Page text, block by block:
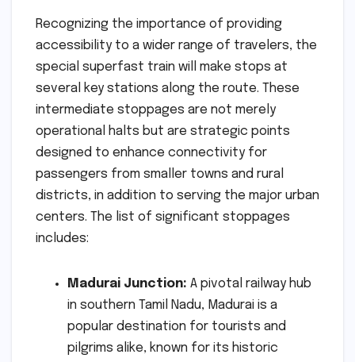
Recognizing the importance of providing
accessibility to a wider range of travelers, the
special superfast train will make stops at
several key stations along the route. These
intermediate stoppages are not merely
operational halts but are strategic points
designed to enhance connectivity for
passengers from smaller towns and rural
districts, in addition to serving the major urban
centers. The list of significant stoppages
includes:
Madurai Junction: A pivotal railway hub
in southern Tamil Nadu, Madurai is a
popular destination for tourists and
pilgrims alike, known for its historic